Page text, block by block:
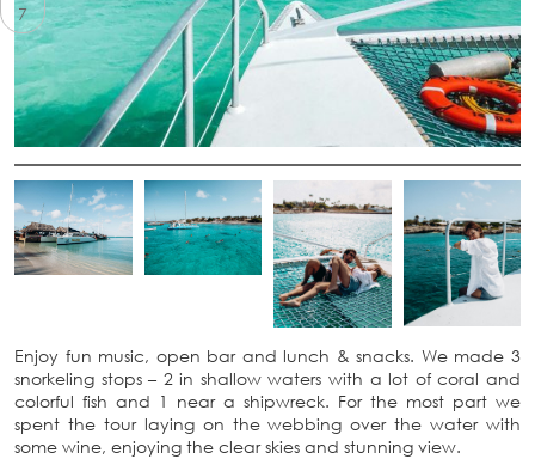
Enjoy fun music, open bar and lunch & snacks. We made 3
snorkeling stops – 2 in shallow waters with a lot of coral and
colorful fish and 1 near a shipwreck. For the most part we
spent the tour laying on the webbing over the water with
some wine, enjoying the clear skies and stunning view.
7